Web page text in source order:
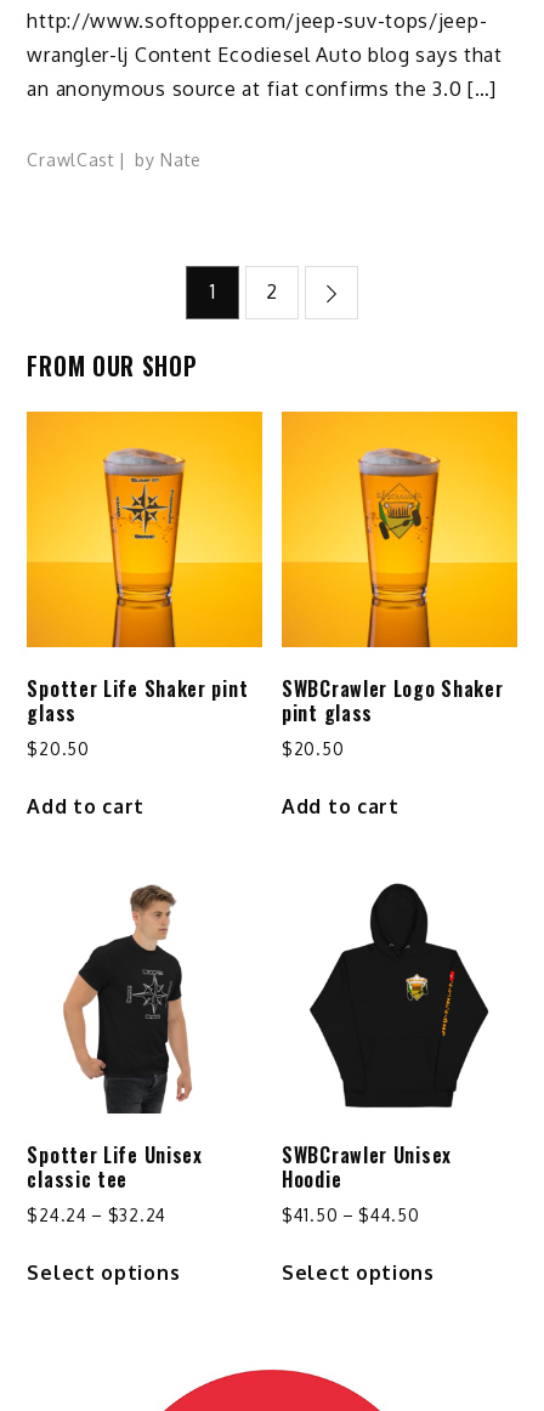
http://www.softopper.com/jeep-suv-tops/jeep-
wrangler-lj Content Ecodiesel Auto blog says that
an anonymous source at fiat confirms the 3.0 […]
CrawlCast by Nate
pagination
1 2
FROM OUR SHOP
Spotter Life Shaker pint
glass
$20.50
Add to cart
SWBCrawler Logo Shaker
pint glass
$20.50
Add to cart
Spotter Life Unisex
classic tee
$24.24 – $32.24Price
$24.24
Select options
variants.
The
SWBCrawler Unisex
Hoodie
$41.50 – $44.50
$41.50
Select options